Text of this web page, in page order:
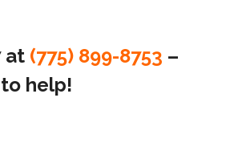
at (775) 899-8753 –
help!